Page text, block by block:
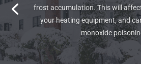
frost accumulation. This will
your heating equipment, and
monoxide